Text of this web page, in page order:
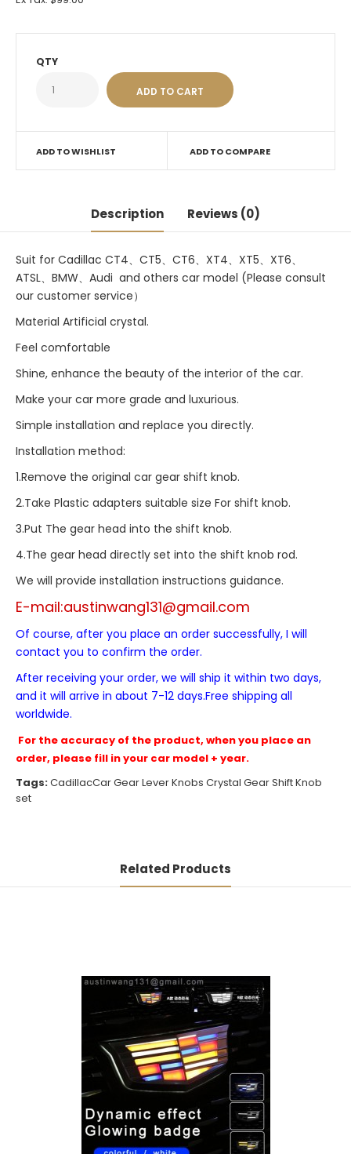
QTY
ADD TO WISHLIST ADD TO COMPARE
Description Reviews (0)
Suit for Cadillac CT4、CT5、CT6、XT4、XT5、XT6、
ATSL、BMW、Audi and others car model (Please consult
our customer service）
Material Artificial crystal.
Feel comfortable
Shine, enhance the beauty of the interior of the car.
Make your car more grade and luxurious.
Simple installation and replace you directly.
Installation method:
1.Remove the original car gear shift knob.
2.Take Plastic adapters suitable size For shift knob.
3.Put The gear head into the shift knob.
4.The gear head directly set into the shift knob rod.
We will provide installation instructions guidance.
E-mail:austinwang131@gmail.com
Of course, after you place an order successfully, I will
contact you to confirm the order.
After receiving your order, we will ship it within two days,
and it will arrive in about 7-12 days.Free shipping all
worldwide.
For the accuracy of the product, when you place an
order, please fill in your car model + year.
Tags:CadillacCar Gear Lever Knobs Crystal Gear Shift Knob
set
Related Products